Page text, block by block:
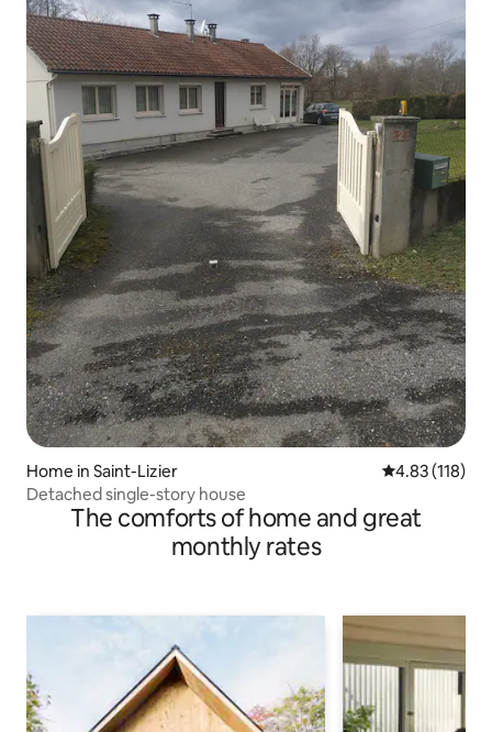
Home in Saint-Lizier 4.83 out of 5
4.83 (118)
Detached single-story house
The comforts of home and great
monthly rates